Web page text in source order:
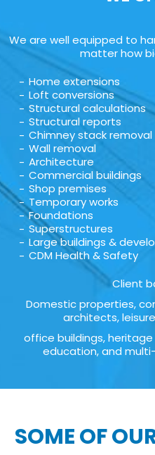
We are well equipped to
matter how
Home extensions
Loft conversions
Structural calculations
Structural reports
Chimney stack removal
Wall removal
Architecture
Commercial buildings
Shop premises
Temporary works
Foundations
Superstructures
Large buildings &
CDM Health & Safety
Client
Domestic properties,
architects,
office buildings,
education, and
SOME OF